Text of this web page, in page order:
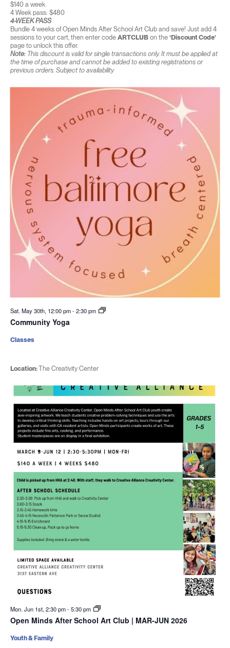
$140 a week
4 Week pass: $480
4-WEEK PASS
Bundle 4 weeks of Open Minds After School Art Club and save! Just add 4
sessions to your cart, then enter code ARTCLUBon the ‘Discount Code’
page to unlock this offer.
Note:This discount is valid for single transactions only. It must be applied at
the time of purchase and cannot be added to existing registrations or
previous orders. Subject to availability
Sat. May 30th, 12:00 pm-2:30 pm
Community Yoga
Location:The Creativity Center
Classes
Mon. Jun 1st, 2:30 pm-5:30 pm
Open Minds After School Art Club | MAR-JUN 2026
Youth & Family